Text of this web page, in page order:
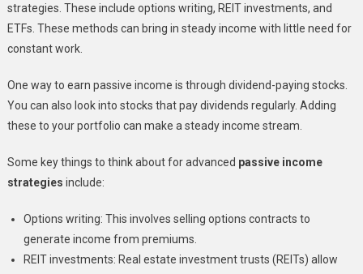
strategies. These include options writing, REIT investments, and
ETFs. These methods can bring in steady income with little need for
constant work.
One way to earn passive income is through dividend-paying stocks.
You can also look into stocks that pay dividends regularly. Adding
these to your portfolio can make a steady income stream.
Some key things to think about for advanced passive income
strategies include:
Options writing: This involves selling options contracts to
generate income from premiums.
REIT investments: Real estate investment trusts (REITs) allow